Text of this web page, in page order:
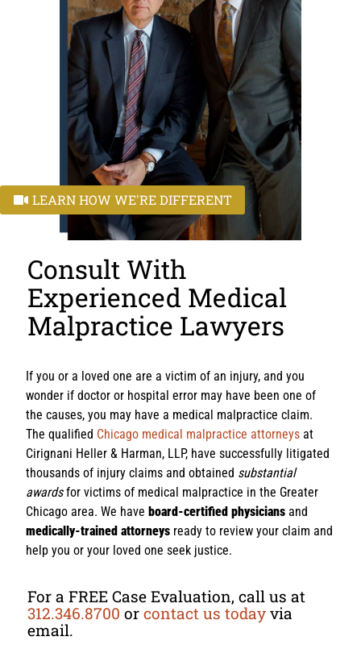
LEARN HOW WE'RE DIFFERENT
Consult With
Experienced Medical
Malpractice Lawyers
If you or a loved one are a victim of an injury, and you
wonder if doctor or hospital error may have been one of
the causes, you may have a medical malpractice claim.
The qualified Chicago medical malpractice attorneys at
Cirignani Heller & Harman, LLP, have successfully litigated
thousands of injury claims and obtained substantial
awardsfor victims of medical malpractice in the Greater
Chicago area. We have board-certified physicians and
medically-trained attorneys ready to review your claim and
help you or your loved one seek justice.
For a FREE Case Evaluation, call us at
312.346.8700 or contact us today via
email.